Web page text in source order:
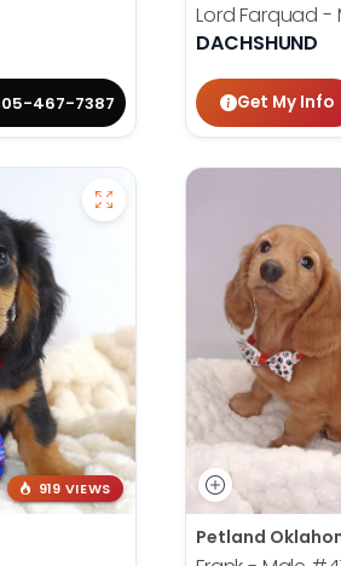
467-7387
Lord Farquad -
DACHSHUND
Get My Info
919 VIEWS
Petland